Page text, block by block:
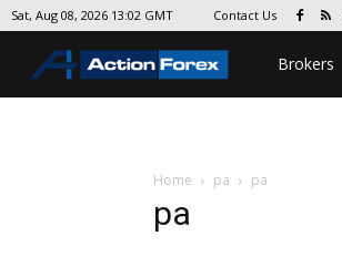
Sat, Aug 08, 2026 13:02 GMT Contact Us
Brokers
Home pa pa
pa